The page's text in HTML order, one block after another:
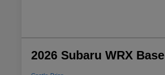
2026 Subaru WRX Base